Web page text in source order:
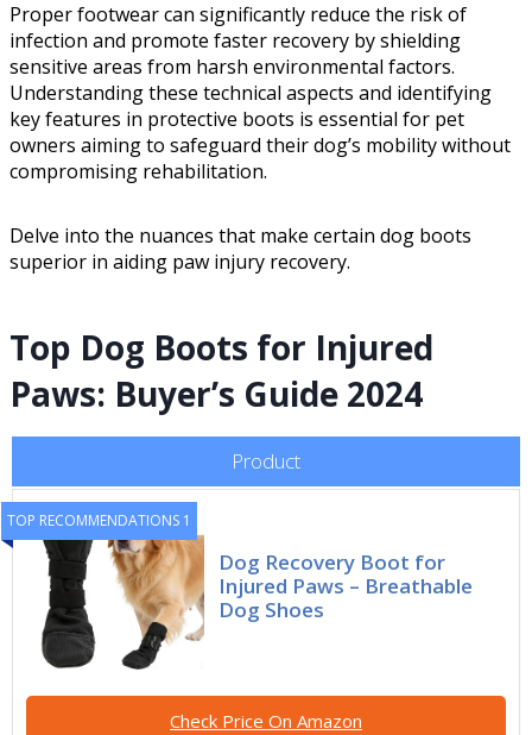
Proper footwear can significantly reduce the risk of
infection and promote faster recovery by shielding
sensitive areas from harsh environmental factors.
Understanding these technical aspects and identifying
key features in protective boots is essential for pet
owners aiming to safeguard their dog’s mobility without
compromising rehabilitation.
Delve into the nuances that make certain dog boots
superior in aiding paw injury recovery.
Top Dog Boots for Injured
Paws: Buyer’s Guide 2024
Product
TOP RECOMMENDATIONS 1
Dog Recovery Boot for
Injured Paws – Breathable
Dog Shoes
Check Price On Amazon